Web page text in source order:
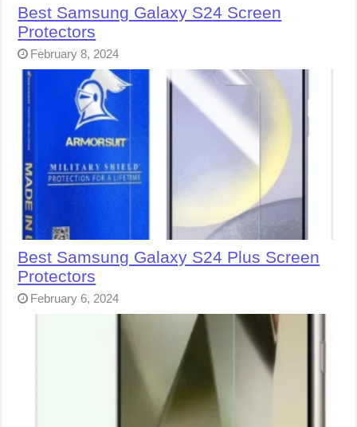
Best Samsung Galaxy S24 Screen
Protectors
February 8, 2024
Best Samsung Galaxy S24 Plus Screen
Protectors
February 6, 2024